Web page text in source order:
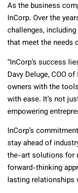
As the business
InCorp. Over the
challenges,
that meet the needs
“InCorp’s success
Davy Deluge, COO
owners with the
with ease. It’s not
empowering
InCorp’s
stay ahead of
the-art solutions for
forward-thinking
lasting